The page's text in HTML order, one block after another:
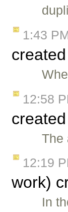
1:43
12:58
The
12:19
work)
In